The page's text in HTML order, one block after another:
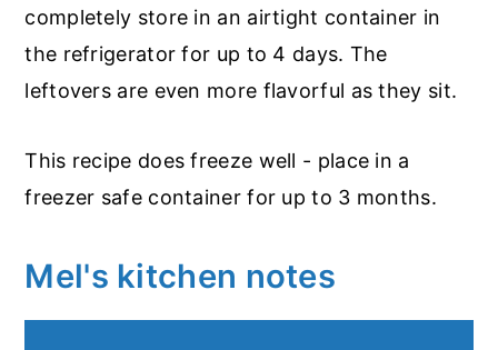
completely store in an airtight container in
the refrigerator for up to 4 days. The
leftovers are even more flavorful as they sit.
This recipe does freeze well - place in a
freezer safe container for up to 3 months.
Mel's kitchen notes